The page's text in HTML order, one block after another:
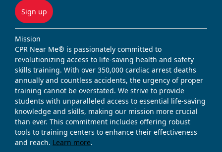
Sign up
Mission
CPR Near Me® is passionately committed to
revolutionizing access to life-saving health and safety
skills training. With over 350,000 cardiac arrest deaths
annually and countless accidents, the urgency of proper
training cannot be overstated. We strive to provide
students with unparalleled access to essential life-saving
knowledge and skills, making our mission more crucial
than ever. This commitment includes offering robust
tools to training centers to enhance their effectiveness
and reach. Learn more.